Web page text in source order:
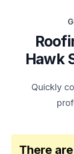
Hawk
Quickly
There